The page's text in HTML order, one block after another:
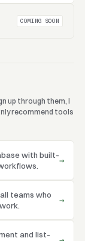
COMING SOON
up through them, I
recommend tools
with built-→
teams who
→
and list-